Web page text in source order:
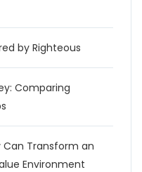
by Righteous
Comparing
Can Transform an
Environment